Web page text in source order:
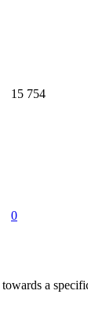
15 754
0
a